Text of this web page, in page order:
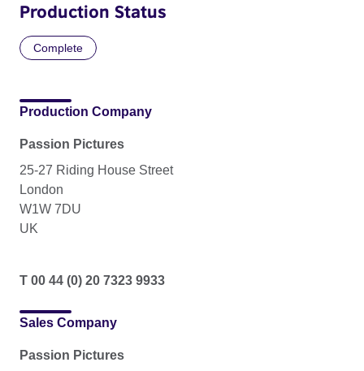
Production Status
Complete
Production Company
Passion Pictures
25-27 Riding House Street
London
W1W 7DU
UK
T 00 44 (0) 20 7323 9933
Sales Company
Passion Pictures